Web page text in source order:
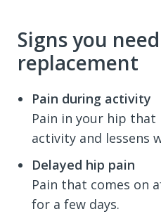
Signs you
replacement
Pain during activity
Pain in your hip
activity and lessens
Delayed hip pain
Pain that comes on
for a few days.